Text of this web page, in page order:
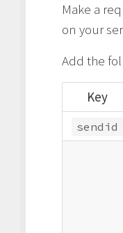
Make a
on your
Add the
Key
sendid